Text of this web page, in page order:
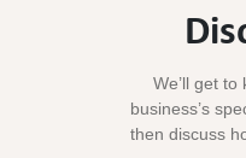
We’ll get
business’s
then discuss